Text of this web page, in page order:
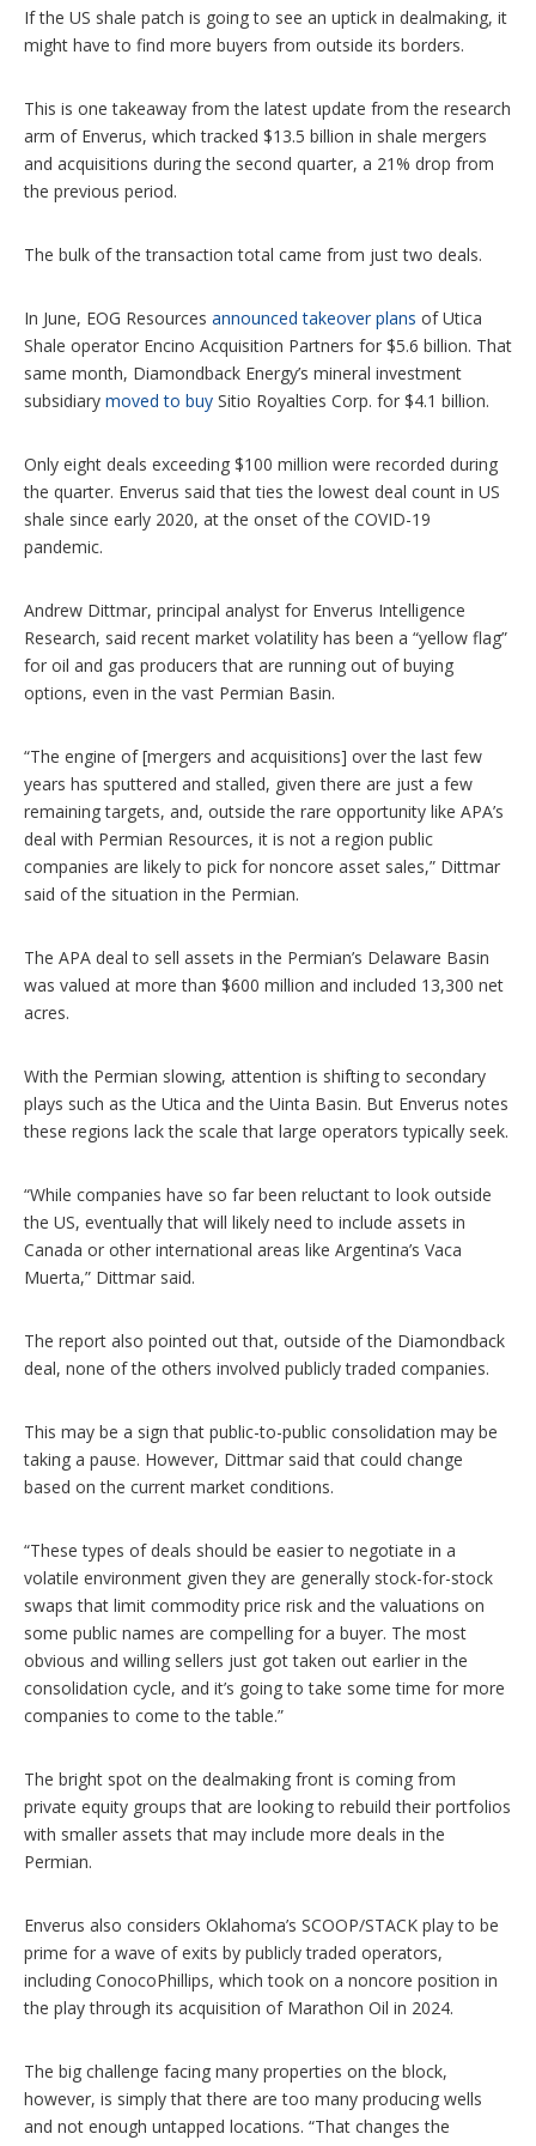
s
If the US shale patch is going to see an uptick in dealmaking, it
might have to find more buyers from outside its borders.
This is one takeaway from the latest update from the research
arm of Enverus, which tracked $13.5 billion in shale mergers
and acquisitions during the second quarter, a 21% drop from
the previous period.
The bulk of the transaction total came from just two deals.
In June, EOG Resources announced takeover plans of Utica
Shale operator Encino Acquisition Partners for $5.6 billion. That
same month, Diamondback Energy’s mineral investment
subsidiary moved to buy Sitio Royalties Corp. for $4.1 billion.
Only eight deals exceeding $100 million were recorded during
the quarter. Enverus said that ties the lowest deal count in US
shale since early 2020, at the onset of the COVID-19
pandemic.
Andrew Dittmar, principal analyst for Enverus Intelligence
Research, said recent market volatility has been a “yellow flag”
for oil and gas producers that are running out of buying
options, even in the vast Permian Basin.
“The engine of [mergers and acquisitions] over the last few
years has sputtered and stalled, given there are just a few
remaining targets, and, outside the rare opportunity like APA’s
deal with Permian Resources, it is not a region public
companies are likely to pick for noncore asset sales,” Dittmar
said of the situation in the Permian.
The APA deal to sell assets in the Permian’s Delaware Basin
was valued at more than $600 million and included 13,300 net
acres.
With the Permian slowing, attention is shifting to secondary
plays such as the Utica and the Uinta Basin. But Enverus notes
these regions lack the scale that large operators typically seek.
“While companies have so far been reluctant to look outside
the US, eventually that will likely need to include assets in
Canada or other international areas like Argentina’s Vaca
Muerta,” Dittmar said.
The report also pointed out that, outside of the Diamondback
deal, none of the others involved publicly traded companies.
This may be a sign that public-to-public consolidation may be
taking a pause. However, Dittmar said that could change
based on the current market conditions.
“These types of deals should be easier to negotiate in a
volatile environment given they are generally stock-for-stock
swaps that limit commodity price risk and the valuations on
some public names are compelling for a buyer. The most
obvious and willing sellers just got taken out earlier in the
consolidation cycle, and it’s going to take some time for more
companies to come to the table.”
The bright spot on the dealmaking front is coming from
private equity groups that are looking to rebuild their portfolios
with smaller assets that may include more deals in the
Permian.
Enverus also considers Oklahoma’s SCOOP/STACK play to be
prime for a wave of exits by publicly traded operators,
including ConocoPhillips, which took on a noncore position in
the play through its acquisition of Marathon Oil in 2024.
The big challenge facing many properties on the block,
however, is simply that there are too many producing wells
and not enough untapped locations. “That changes the